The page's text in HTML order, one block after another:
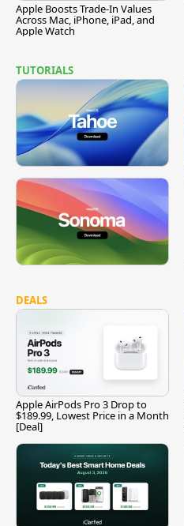
Apple Boosts Trade-In Values
Across Mac, iPhone, iPad, and
Apple Watch
TUTORIALS
DEALS
Apple AirPods Pro 3 Drop to
$189.99, Lowest Price in a Month
[Deal]